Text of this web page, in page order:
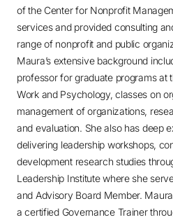
of the Center for Nonprofit
services and provided consulting
range of nonprofit and public
Maura’s extensive background
professor for graduate programs at
Work and Psychology, classes on
management of organizations,
and evaluation. She also has deep
delivering leadership workshops,
development research studies
Leadership Institute where she
and Advisory Board Member.
a certified Governance Trainer